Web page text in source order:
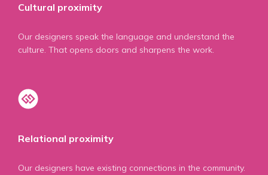
Cultural proximity
Our designers speak the language and understand the
culture. That opens doors and sharpens the work.
Relational proximity
Our designers have existing connections in the community.